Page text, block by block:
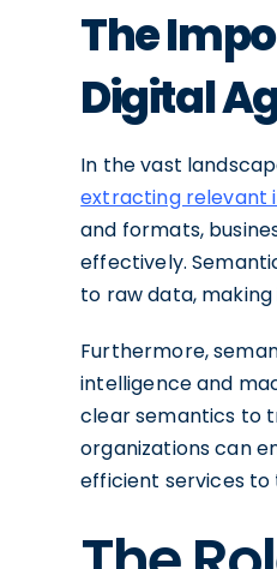
The
Digital
In the vast
extracting relevant
and formats,
effectively.
to raw data,
Furthermore,
intelligence and
clear semantics to
organizations can
efficient services to